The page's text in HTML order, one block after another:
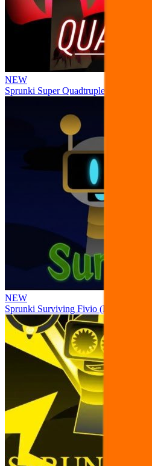
NEW
Sprunki Super Quadtruple Date
NEW
Sprunki Surviving Fivio (Fedoki’s take)